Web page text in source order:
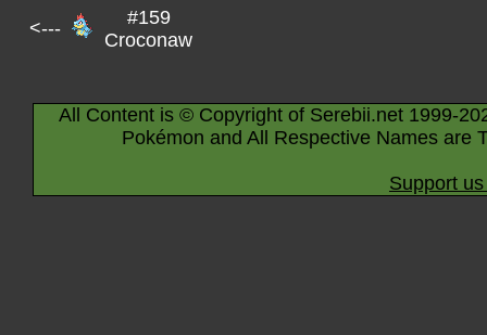
<---
#159
Croconaw
All Content is © Copyright of Serebii.net 1999-
Pokémon and All Respective Names are
Support